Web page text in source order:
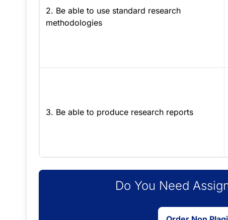
2. Be able to use standard research
methodologies
3. Be able to produce research reports
Do You Need